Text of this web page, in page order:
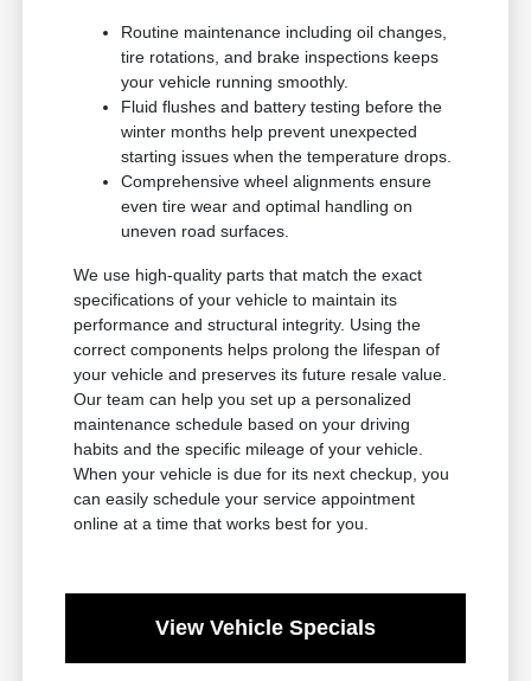
Routine maintenance including oil changes,
tire rotations, and brake inspections keeps
your vehicle running smoothly.
Fluid flushes and battery testing before the
winter months help prevent unexpected
starting issues when the temperature drops.
Comprehensive wheel alignments ensure
even tire wear and optimal handling on
uneven road surfaces.
We use high-quality parts that match the exact
specifications of your vehicle to maintain its
performance and structural integrity. Using the
correct components helps prolong the lifespan of
your vehicle and preserves its future resale value.
Our team can help you set up a personalized
maintenance schedule based on your driving
habits and the specific mileage of your vehicle.
When your vehicle is due for its next checkup, you
can easily schedule your service appointment
online at a time that works best for you.
View Vehicle Specials